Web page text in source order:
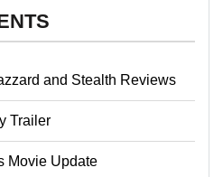
and Stealth Reviews
Trailer
Movie Update